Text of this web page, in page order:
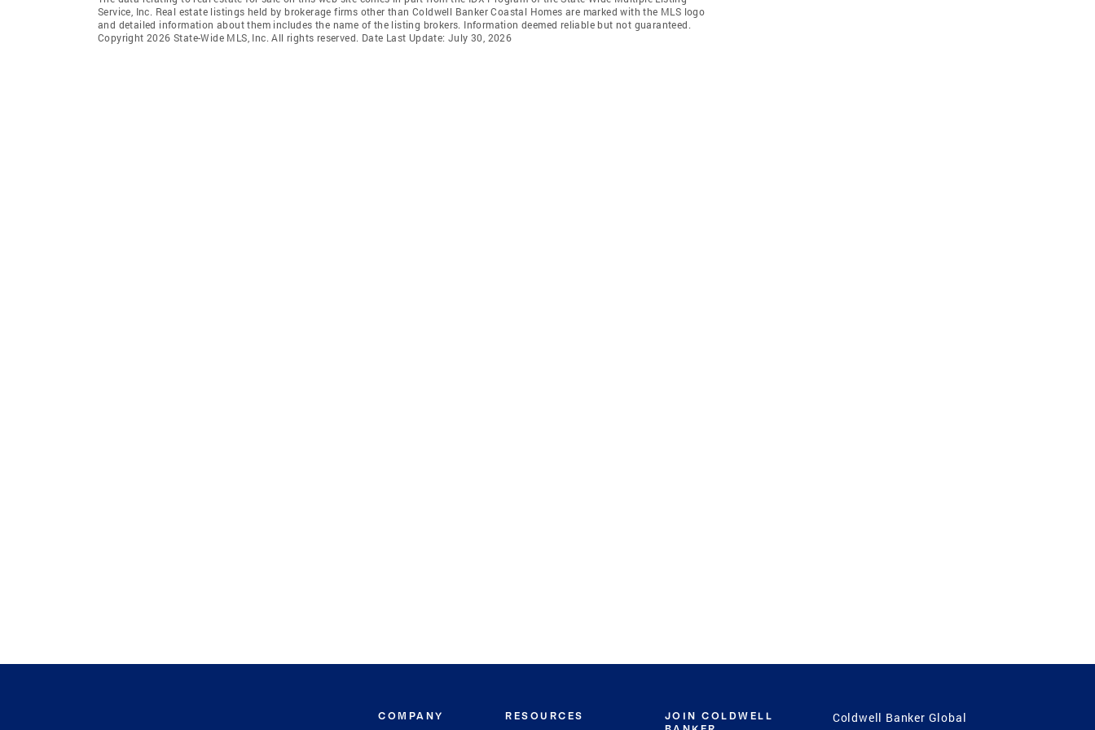
Service, Inc. Real estate listings held by brokerage firms other than Coldwell Banker Coastal Homes are marked with the MLS logo
and detailed information about them includes the name of the listing brokers. Information deemed reliable but not guaranteed.
Copyright 2026 State-Wide MLS, Inc. All rights reserved. Date Last Update: July 30, 2026
COMPANY RESOURCES
JOIN COLDWELL
Coldwell Banker Global